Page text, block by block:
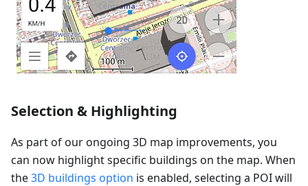
Selection & Highlighting
As part of our ongoing 3D map improvements, you
can now highlight specific buildings on the map. When
the3D buildings option is enabled, selecting a POI will